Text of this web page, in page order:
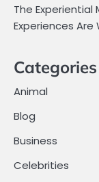
The Experiential
Experiences
Categories
Animal
Blog
Business
Celebrities